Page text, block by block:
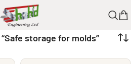
storage for molds”